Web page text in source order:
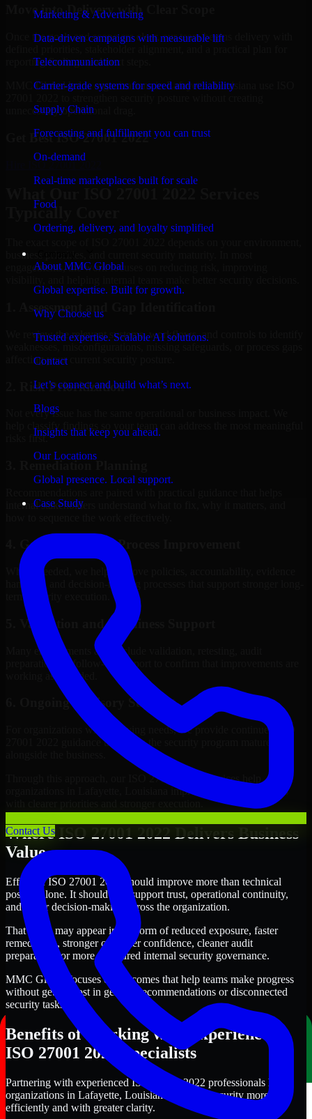
Marketing & Advertising
Data-driven campaigns with measurable lift
Telecommunication
Carrier-grade systems for speed and reliability
Supply Chain
Forecasting and fulfillment you can trust
On-demand
Real-time marketplaces built for scale
Food
Ordering, delivery, and loyalty simplified
About MMC Global
Global expertise. Built for growth.
Why Choose us
Trusted expertise. Scalable AI solutions.
Contact
Let’s connect and build what’s next.
Blogs
Insights that keep you ahead.
Our Locations
Global presence. Local support.
Case Study
Contact Us
Move into Delivery with Clear Scope
Once the goals and scope are clear, our team begins delivery with
reporting findings and next steps.
MMC Global helps organizations in Lafayette, Louisiana use ISO
unnecessary operational drag.
Get BestISO 27001 2022
Typically Cover
business priorities, and current security maturity. In most
engagements, the work focuses on reducing risk, improving
1. Assessment and Gap Identification
We review the relevant systems, workflows, and controls to identify
weaknesses, misconfigurations, missing safeguards, or process gaps
affecting your current security posture.
2. Risk Prioritization
Not every issue has the same operational or business impact. We
help classify findings so your team can address the most meaningful
risks first.
internal stakeholders understand what to fix, why it matters, and
4. Governance and Process Improvement
Where needed, we help improve policies, accountability, evidence
handling, and decision-making processes that support stronger long-
term security execution.
5. Validation and Readiness Support
Many engagements also include validation, retesting, audit
preparation, or follow-up support to confirm that improvements are
working as intended.
6. Ongoing Advisory Support
For organizations with evolving needs, we provide continued ISO
27001 2022 guidance that helps the security program mature
Through this approach, our ISO 27001 2022 services help
organizations in Lafayette, Louisiana improve security outcomes
Where ISO 27001 2022 Delivers Business
Value
Effective ISO 27001 2022 should improve more than technical
posture alone. It should also support trust, operational continuity,
and better decision-making across the organization.
That value may appear in the form of reduced exposure, faster
remediation, stronger customer confidence, cleaner audit
preparation, or more structured internal security governance.
MMC Global focuses on outcomes that help teams make progress
without getting lost in generic recommendations or disconnected
security tasks.
Benefits of Working with Experienced
ISO 27001 2022 Specialists
Partnering with experienced ISO 27001 2022 professionals helps
organizations in Lafayette, Louisiana improve security more
efficiently and with greater clarity.